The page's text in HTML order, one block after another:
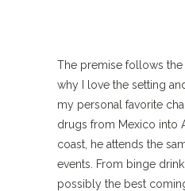
The premise follows
why I love the setting
my personal favorite
drugs from Mexico into
coast, he attends the
events. From binge
possibly the best